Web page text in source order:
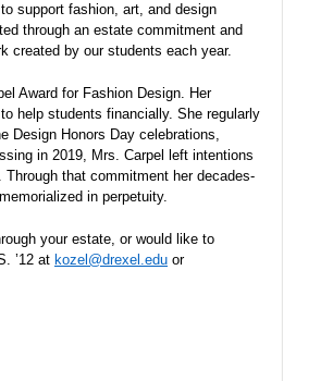
support fashion, art, and design
through an estate commitment and
created by our students each year.
Award for Fashion Design. Her
help students financially. She regularly
Design Honors Day celebrations,
in 2019, Mrs. Carpel left intentions
that commitment her decades-
in perpetuity.
your estate, or would like to
’12 at kozel@drexel.edu or